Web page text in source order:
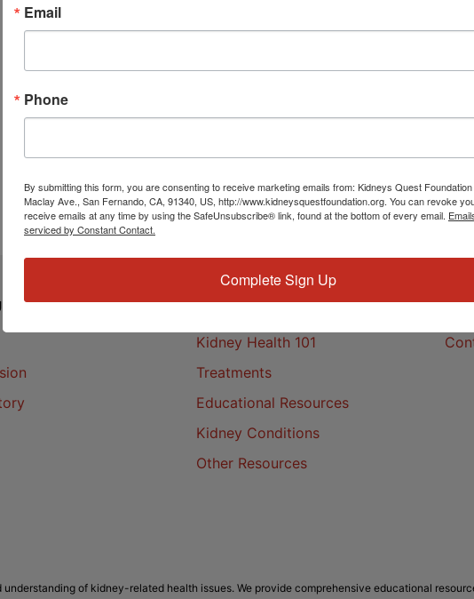
Kidney Health
Kidney Health 101
Treatments
Educational Resources
Kidney Conditions
Other Resources
of kidney-related health issues. We provide comprehensive educational
Email
Phone
By submitting this form, you are consenting to receive marketing emails from: Kidneys Quest
Maclay Ave., San Fernando, CA, 91340, US, http://www.kidneysquestfoundation.org. You can revoke
receive emails at any time by using the SafeUnsubscribe® link, found at the bottom of every email.
serviced by Constant Contact.
Complete Sign Up